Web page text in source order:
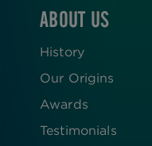
ABOUT US
History
Our Origins
Awards
Testimonials